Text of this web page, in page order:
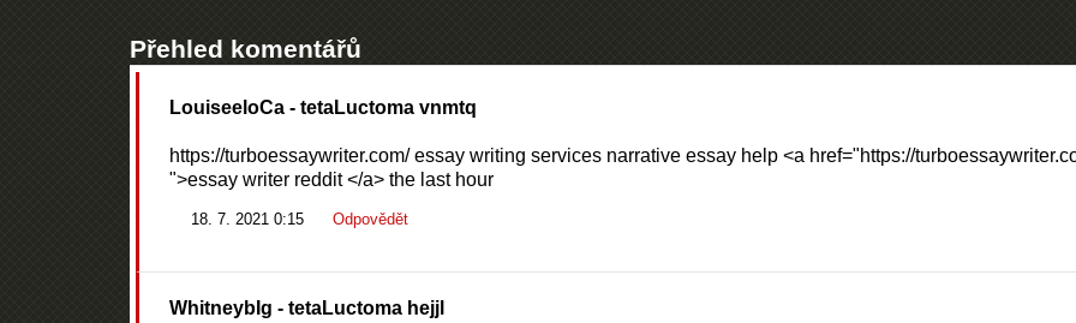
Přehled komentářů
LouiseeloCa- tetaLuctoma vnmtq
https://turboessaywriter.com/ essay writing services narrative essay help <a href="https://
">essay writer reddit </a> the last hour
18. 7. 2021 0:15 Odpovědět
WhitneybIg - tetaLuctoma hejjl